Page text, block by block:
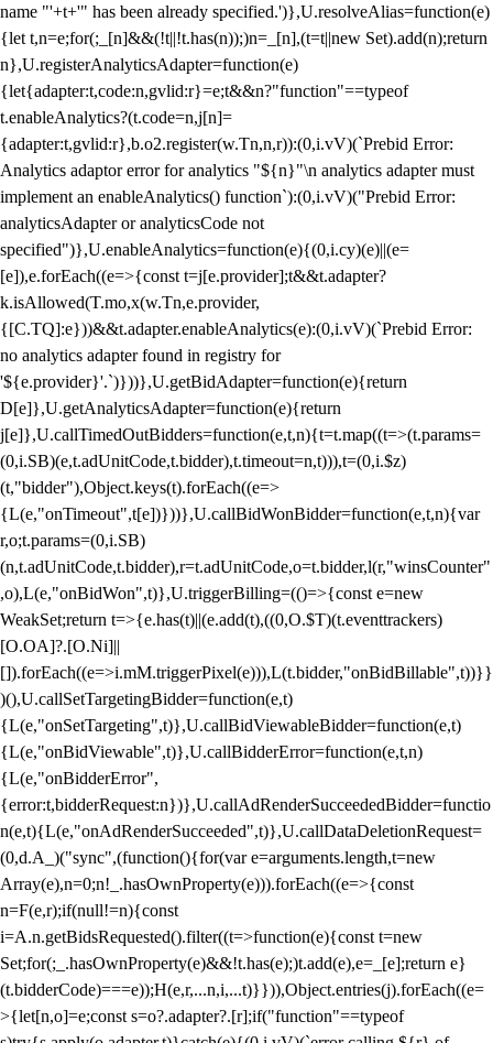
name "'+t+'" has been already specified.')},U.resolveAlias=function(e)
{let t,n=e;for(;_[n]&&(!t||!t.has(n));)n=_[n],(t=t||new Set).add(n);return
n},U.registerAnalyticsAdapter=function(e)
{let{adapter:t,code:n,gvlid:r}=e;t&&n?"function"==typeof
t.enableAnalytics?(t.code=n,j[n]=
{adapter:t,gvlid:r},b.o2.register(w.Tn,n,r)):(0,i.vV)(`Prebid Error:
Analytics adaptor error for analytics "${n}"\n analytics adapter must
implement an enableAnalytics() function`):(0,i.vV)("Prebid Error:
analyticsAdapter or analyticsCode not
specified")},U.enableAnalytics=function(e){(0,i.cy)(e)||(e=
[e]),e.forEach((e=>{const t=j[e.provider];t&&t.adapter?
k.isAllowed(T.mo,x(w.Tn,e.provider,
{[C.TQ]:e}))&&t.adapter.enableAnalytics(e):(0,i.vV)(`Prebid Error:
no analytics adapter found in registry for
'${e.provider}'.`)}))},U.getBidAdapter=function(e){return
D[e]},U.getAnalyticsAdapter=function(e){return
j[e]},U.callTimedOutBidders=function(e,t,n){t=t.map((t=>(t.params=
(0,i.SB)(e,t.adUnitCode,t.bidder),t.timeout=n,t))),t=(0,i.$z)
(t,"bidder"),Object.keys(t).forEach((e=>
{L(e,"onTimeout",t[e])}))},U.callBidWonBidder=function(e,t,n){var
r,o;t.params=(0,i.SB)
(n,t.adUnitCode,t.bidder),r=t.adUnitCode,o=t.bidder,l(r,"winsCounter"
,o),L(e,"onBidWon",t)},U.triggerBilling=(()=>{const e=new
WeakSet;return t=>{e.has(t)||(e.add(t),((0,O.$T)(t.eventtrackers)
[O.OA]?.[O.Ni]||
[]).forEach((e=>i.mM.triggerPixel(e))),L(t.bidder,"onBidBillable",t))}}
)(),U.callSetTargetingBidder=function(e,t)
{L(e,"onSetTargeting",t)},U.callBidViewableBidder=function(e,t)
{L(e,"onBidViewable",t)},U.callBidderError=function(e,t,n)
{L(e,"onBidderError",
{error:t,bidderRequest:n})},U.callAdRenderSucceededBidder=functio
n(e,t){L(e,"onAdRenderSucceeded",t)},U.callDataDeletionRequest=
(0,d.A_)("sync",(function(){for(var e=arguments.length,t=new
Array(e),n=0;n!_.hasOwnProperty(e))).forEach((e=>{const
n=F(e,r);if(null!=n){const
i=A.n.getBidsRequested().filter((t=>function(e){const t=new
Set;for(;_.hasOwnProperty(e)&&!t.has(e);)t.add(e),e=_[e];return e}
(t.bidderCode)===e));H(e,r,...n,i,...t)}})),Object.entries(j).forEach((e=
>{let[n,o]=e;const s=o?.adapter?.[r];if("function"==typeof